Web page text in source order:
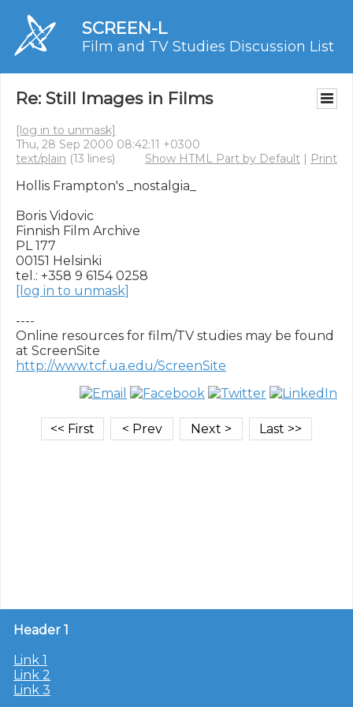
SCREEN-L
Film and TV Studies Discussion List
Re: Still Images in Films
[log in to unmask]
Thu, 28 Sep 2000 08:42:11 +0300
text/plain (13 lines) Show HTML Part by Default | Print
Hollis Frampton's _nostalgia_
Boris Vidovic
Finnish Film Archive
PL 177
00151 Helsinki
[log in to unmask]
----
Online resources for film/TV studies may be found
http://www.tcf.ua.edu/ScreenSite
Header 1
Link 1
Link 2
Link 3